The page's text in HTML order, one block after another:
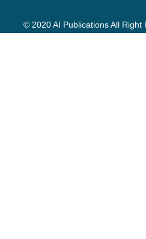
© 2020 AI Publications All